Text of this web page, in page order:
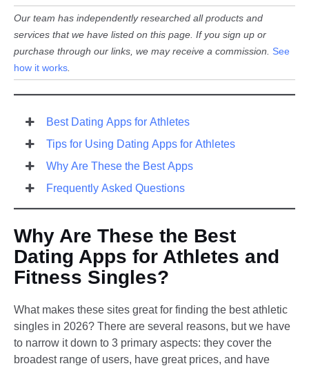
Our team has independently researched all products and
services that we have listed on this page. If you sign up or
purchase through our links, we may receive a commission. See
how it works.
Best Dating Apps for Athletes
Tips for Using Dating Apps for Athletes
Why Are These the Best Apps
Frequently Asked Questions
Why Are These the Best
Dating Apps for Athletes and
Fitness Singles?​
What makes these sites great for finding the best athletic
singles in 2026? There are several reasons, but we have
to narrow it down to 3 primary aspects: they cover the
broadest range of users, have great prices, and have